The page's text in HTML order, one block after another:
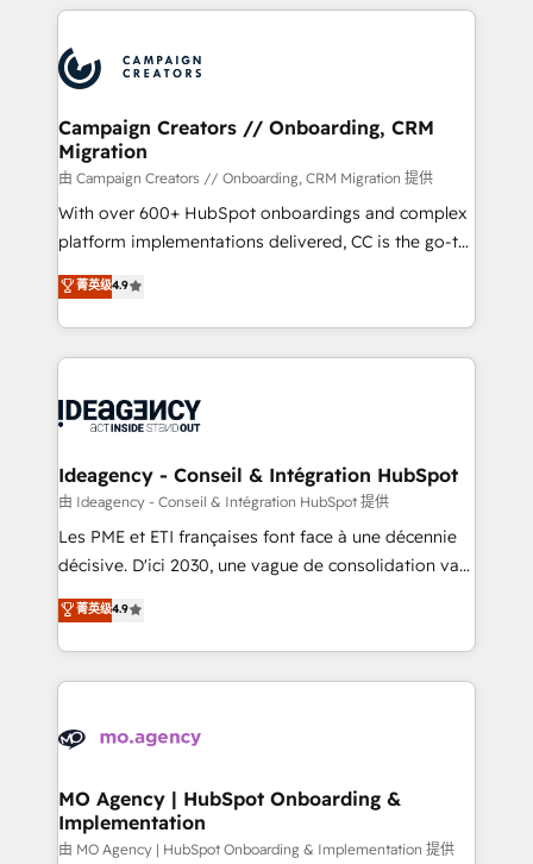
Accreditations. Based in Canada (coast to coast), our
services are offered in both English & French.
extensive HubSpot, sales, marketing, service and
HubSpot journey, design and implement your
processes and skilfully bring your revenue
infrastructure to life. Our collaborative approach
keeps you in control whilst we plan and support the
route to your revenue goals. We have successfully
supported over 500 organisations with HubSpot
implementation, optimisation, training, and
methodology will ensure that you receive the best
deployment experience possible. Whether you are
expertise to deliver the solutions you need.
Campaign Creators // Onboarding, CRM
Migration
由 Campaign Creators // Onboarding, CRM Migration 提供
With over 600+ HubSpot onboardings and complex
platform implementations delivered, CC is the go-to
Elite Solutions Partner for businesses ready to
migrate, replatform, and scale smarter. We specialize
in high-impact CRM and CMS migrations and
onboarding from platforms like Salesforce, NetSuite,
WordPress and legacy CRMs, turning fragmented
architectures that accelerate revenue operations and
performance. - Multi-object CRM migration, cleanup,
and implementation. - Pre-built and custom
integrations across your full tech stack. - Custom
- Dashboards, lifecycle campaigns, and lead
nurturing sequences. - Cross-hub setup across
scalable retainers. Let’s make HubSpot your most
powerful growth engine. Built to convert, scale, and
菁英级4.9
Ideagency - Conseil & Intégration HubSpot
由 Ideagency - Conseil & Intégration HubSpot 提供
Les PME et ETI françaises font face à une décennie
décisive. D'ici 2030, une vague de consolidation va
recomposer le marché. Seules survivront les
entreprises qui auront réussi leur transformation. Le
problème ? 58% des dirigeants savent que l'IA est
vitale pour leur survie. Mais 57% n'ont aucune
données. C'est le paradoxe français : conscience
Augmentée. Ce n'est pas une entreprise qui utilise
l'IA. C'est une organisation qui a réussi la symbiose
entre l'expertise humaine et l'intelligence artificielle.
菁英级4.9
MO Agency | HubSpot Onboarding &
Implementation
由 MO Agency | HubSpot Onboarding & Implementation 提供